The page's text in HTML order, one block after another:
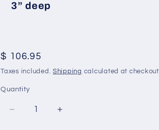
3” deep
Regular
price
$ 106.95
Taxes included.Shipping calculated at checkout.
Quantity
Decrease
Increase